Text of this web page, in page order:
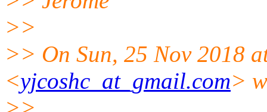
>>
>> On Sun, 25 Nov 2018
<yjcoshc_at_gmail.com>